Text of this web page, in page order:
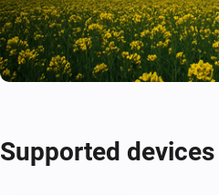
Supported devices